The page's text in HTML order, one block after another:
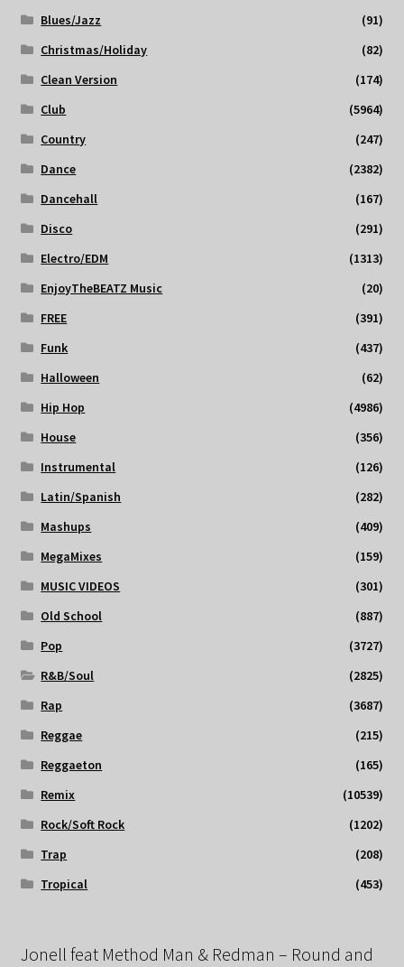
Blues/Jazz
(91)
Christmas/Holiday
(82)
Clean Version
(174)
Club
(5964)
Country
(247)
Dance
(2382)
Dancehall
(167)
Disco
(291)
Electro/EDM
(1313)
EnjoyTheBEATZ Music
(20)
FREE
(391)
Funk
(437)
Halloween
(62)
Hip Hop
(4986)
House
(356)
Instrumental
(126)
Latin/Spanish
(282)
Mashups
(409)
MegaMixes
(159)
MUSIC VIDEOS
(301)
Old School
(887)
Pop
(3727)
R&B/Soul
(2825)
Rap
(3687)
Reggae
(215)
Reggaeton
(165)
Remix
(10539)
Rock/Soft Rock
(1202)
Trap
(208)
Tropical
(453)
Jonell feat Method Man & Redman – Round and